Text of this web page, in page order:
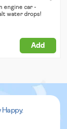
engine car -
water drops!
Add